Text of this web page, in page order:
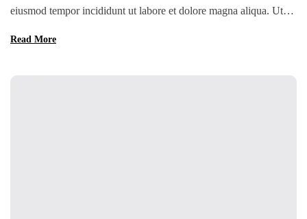
eiusmod tempor incididunt ut labore et dolore magna aliqua. Ut
nisi ut aliquip ex ea commodo consequat. Duis aute irure dolor in
Read More